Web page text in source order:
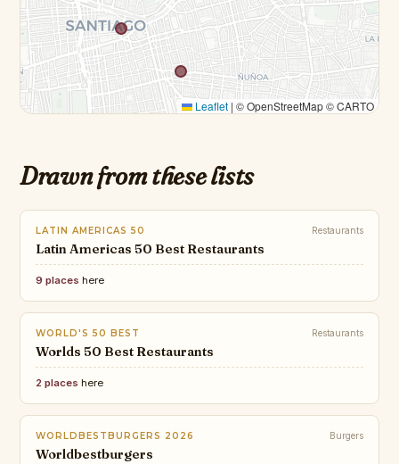
Leaflet | © OpenStreetMap © CARTO
Drawn from these lists
LATIN AMERICAS 50 Restaurants
Latin Americas 50 Best Restaurants
9 places here
WORLD'S 50 BEST Restaurants
Worlds 50 Best Restaurants
2 places here
WORLDBESTBURGERS 2026 Burgers
Worldbestburgers